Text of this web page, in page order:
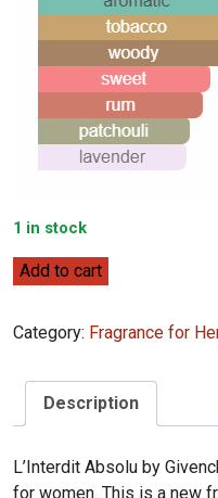
1 in stock
Givenchy
Absolu
80ml
Add to cart
Category: Fragrance for
Description
L’Interdit Absolu by
for women. This is a new